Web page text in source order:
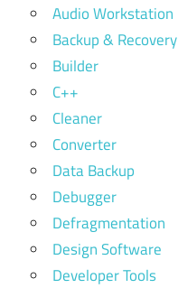
Audio Workstation
Backup & Recovery
Builder
C++
Cleaner
Converter
Data Backup
Debugger
Defragmentation
Design Software
Developer Tools